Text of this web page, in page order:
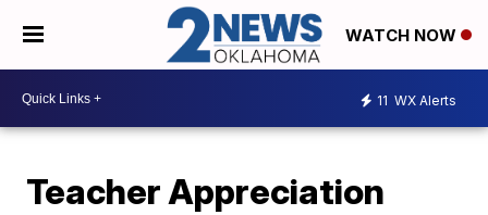
WATCH NOW
11 WX Alerts
Teacher Appreciation